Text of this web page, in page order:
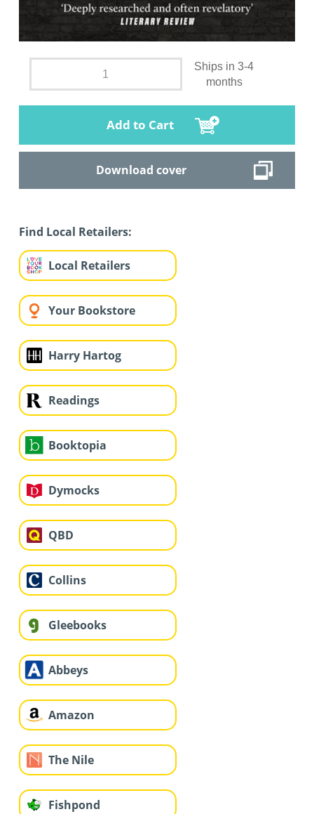
Ships in 3-4
months
Add to Cart
Download cover
Find Local Retailers:
Local Retailers
Your Bookstore
Harry Hartog
Readings
Booktopia
Dymocks
QBD
Collins
Gleebooks
Abbeys
Amazon
The Nile
Fishpond